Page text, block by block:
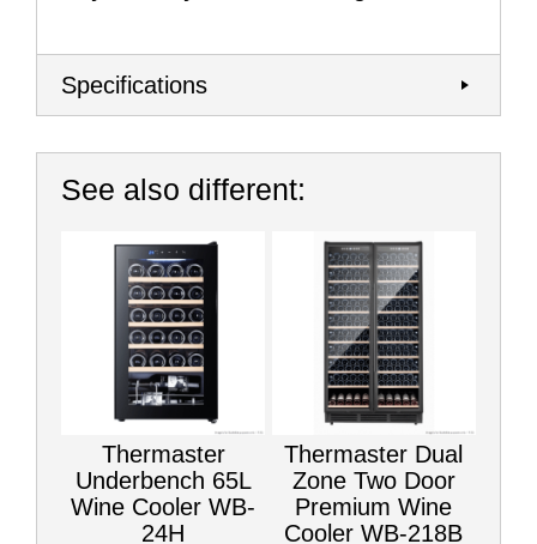
Specifications
See also different:
Thermaster
Underbench 65L
Wine Cooler WB-
24H
Thermaster Dual
Zone Two Door
Premium Wine
Cooler WB-218B